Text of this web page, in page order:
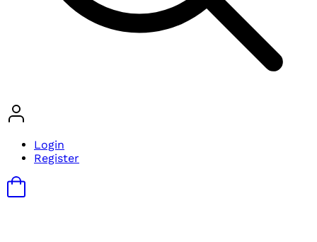
Login
Register